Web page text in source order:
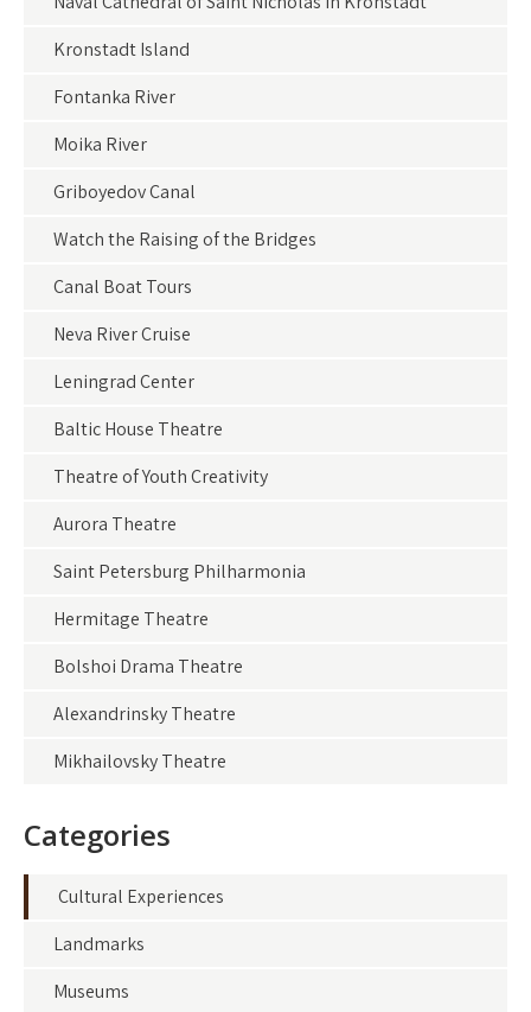
Kronstadt Island
Fontanka River
Moika River
Griboyedov Canal
Watch the Raising of the Bridges
Canal Boat Tours
Neva River Cruise
Leningrad Center
Baltic House Theatre
Theatre of Youth Creativity
Aurora Theatre
Saint Petersburg Philharmonia
Hermitage Theatre
Bolshoi Drama Theatre
Alexandrinsky Theatre
Mikhailovsky Theatre
Categories
Cultural Experiences
Landmarks
Museums